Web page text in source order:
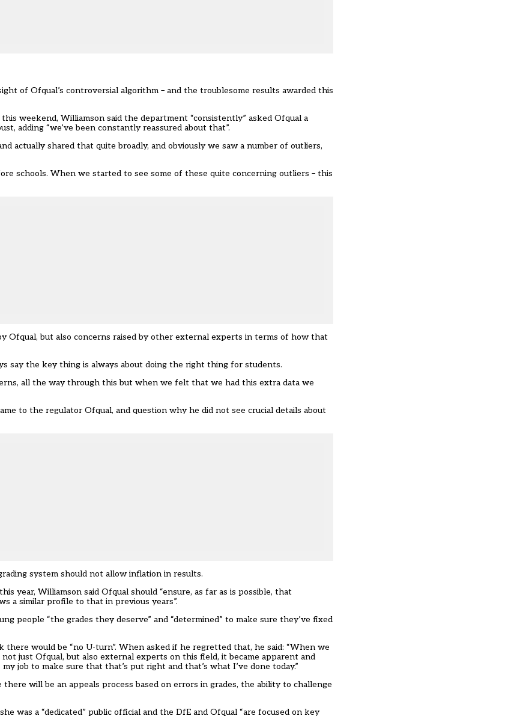
of Ofqual’s controversial algorithm – and the troublesome results awarded this
weekend, Williamson said the department “consistently” asked Ofqual a
adding “we’ve been constantly reassured about that”.
actually shared that quite broadly, and obviously we saw a number of outliers,
schools. When we started to see some of these quite concerning outliers – this
Ofqual, but also concerns raised by other external experts in terms of how that
say the key thing is always about doing the right thing for students.
all the way through this but when we felt that we had this extra data we
to the regulator Ofqual, and question why he did not see crucial details about
system should not allow inflation in results.
year, Williamson said Ofqual should “ensure, as far as is possible, that
a similar profile to that in previous years”.
people “the grades they deserve” and “determined” to make sure they’ve fixed
would be “no U-turn”. When asked if he regretted that, he said: “When we
just Ofqual, but also external experts on this field, it became apparent and
job to make sure that that’s put right and that’s what I’ve done today.”
will be an appeals process based on errors in grades, the ability to challenge
was a “dedicated” public official and the DfE and Ofqual “are focused on key